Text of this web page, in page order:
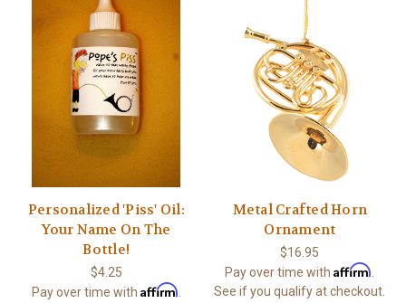
Personalized 'Piss' Oil:
Your Name On The
Bottle!
$4.25
Pay over time with Affirm.
Metal Crafted Horn
Ornament
$16.95
Pay over time withAffirm.
See if you qualify at checkout.